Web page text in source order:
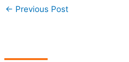
← Previous Post